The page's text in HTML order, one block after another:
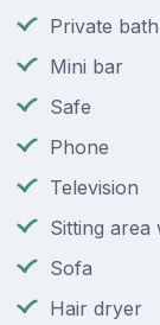
Private
Mini bar
Safe
Phone
Television
Sitting area
Sofa
Hair dryer